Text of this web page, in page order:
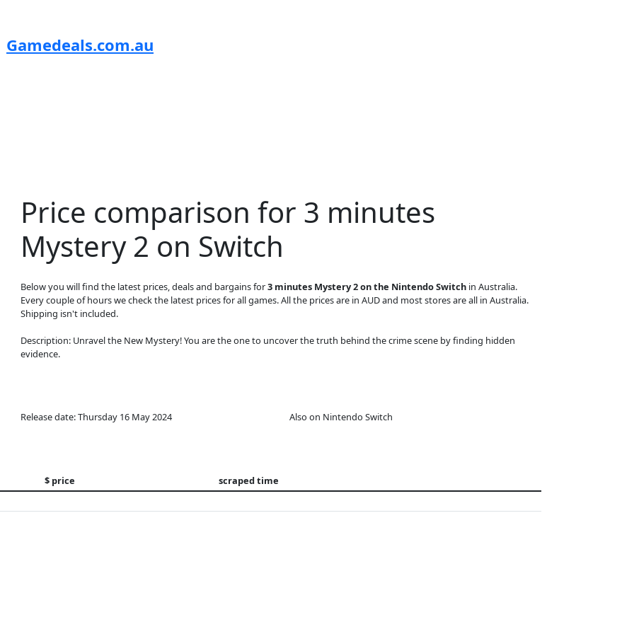
Gamedeals.com.au
Price comparison for 3 minutes
Mystery 2 on Switch
Below you will find the latest prices, deals and bargains for3 minutes Mystery 2 on the Nintendo Switch in Australia.
Every couple of hours we check the latest prices for all games. All the prices are in AUD and most stores are all in Australia.
Shipping isn't included.
Description: Unravel the New Mystery! You are the one to uncover the truth behind the crime scene by finding hidden
evidence.
Release date: Thursday 16 May 2024 Also on Nintendo Switch
$ price
scraped time